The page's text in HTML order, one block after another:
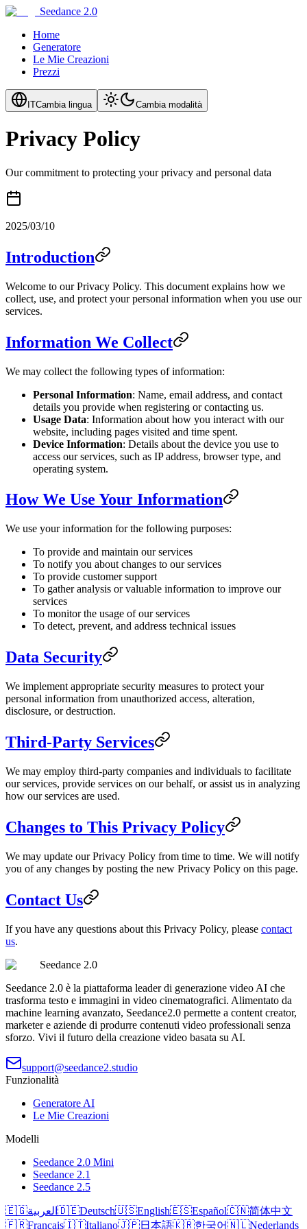
Seedance 2.0
Home
Generatore
Le Mie Creazioni
Prezzi
ITCambia lingua Cambia modalità
Privacy Policy
Our commitment to protecting your privacy and personal data
2025/03/10
Introduction
Welcome to our Privacy Policy. This document explains how we
collect, use, and protect your personal information when you use our
services.
Information We Collect
We may collect the following types of information:
Personal Information: Name, email address, and contact
details you provide when registering or contacting us.
Usage Data: Information about how you interact with our
website, including pages visited and time spent.
Device Information: Details about the device you use to
access our services, such as IP address, browser type, and
operating system.
How We Use Your Information
We use your information for the following purposes:
To provide and maintain our services
To notify you about changes to our services
To provide customer support
To gather analysis or valuable information to improve our
services
To monitor the usage of our services
To detect, prevent, and address technical issues
Data Security
We implement appropriate security measures to protect your
personal information from unauthorized access, alteration,
disclosure, or destruction.
Third-Party Services
We may employ third-party companies and individuals to facilitate
our services, provide services on our behalf, or assist us in analyzing
how our services are used.
Changes to This Privacy Policy
We may update our Privacy Policy from time to time. We will notify
you of any changes by posting the new Privacy Policy on this page.
Contact Us
If you have any questions about this Privacy Policy, please contact
us.
Seedance 2.0
Seedance 2.0 è la piattaforma leader di generazione video AI che
trasforma testo e immagini in video cinematografici. Alimentato da
machine learning avanzato, Seedance2.0 permette a content creator,
marketer e aziende di produrre contenuti video professionali senza
sforzo. Vivi il futuro della creazione video basata su AI.
support@seedance2.studio
Funzionalità
Generatore AI
Le Mie Creazioni
Modelli
Seedance 2.0 Mini
Seedance 2.1
Seedance 2.5
🇪🇬العربية 🇩🇪Deutsch🇺🇸English🇪🇸Español🇨🇳简体中文
🇫🇷Français🇮🇹Italiano🇯🇵日本語🇰🇷한국어🇳🇱Nederlands